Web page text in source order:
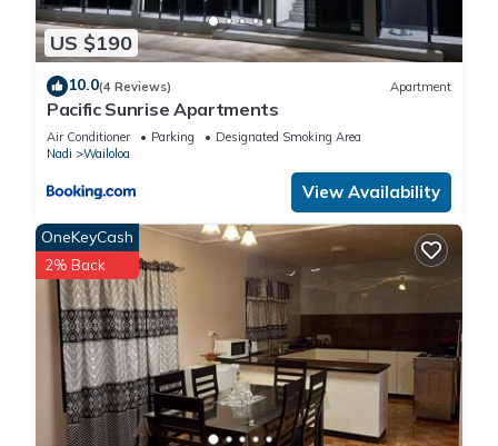
US $190
10.0(4 Reviews) Apartment
Pacific Sunrise Apartments
Air Conditioner Parking
Designated Smoking Area
Nadi
Wailoloa
View Availability
OneKeyCash
2% Back